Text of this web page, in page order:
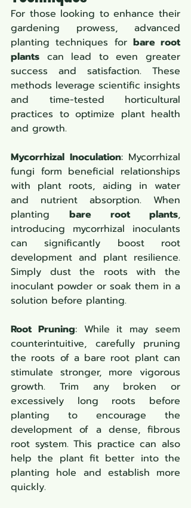
For those looking to enhance their
gardening prowess, advanced
planting techniques for bare root
plants can lead to even greater
success and satisfaction. These
methods leverage scientific insights
and time-tested horticultural
practices to optimize plant health
and growth.
Mycorrhizal Inoculation: Mycorrhizal
fungi form beneficial relationships
with plant roots, aiding in water
and nutrient absorption. When
planting bare root plants,
introducing mycorrhizal inoculants
can significantly boost root
development and plant resilience.
Simply dust the roots with the
inoculant powder or soak them in a
solution before planting.
Root Pruning: While it may seem
counterintuitive, carefully pruning
the roots of a bare root plant can
stimulate stronger, more vigorous
growth. Trim any broken or
excessively long roots before
planting to encourage the
development of a dense, fibrous
root system. This practice can also
help the plant fit better into the
planting hole and establish more
quickly.